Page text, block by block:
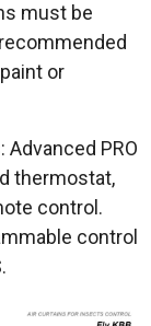
must be
or
PRO
thermostat,
control.
control